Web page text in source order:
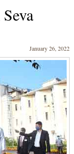
January 26, 2022